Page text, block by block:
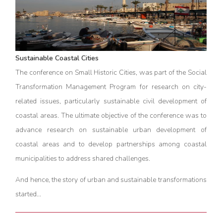
Sustainable Coastal Cities
The conference on Small Historic Cities, was part of the Social
Transformation Management Program for research on city-
related issues, particularly sustainable civil development of
coastal areas. The ultimate objective of the conference was to
advance research on sustainable urban development of
coastal areas and to develop partnerships among coastal
municipalities to address shared challenges.
And hence, the story of urban and sustainable transformations
started…